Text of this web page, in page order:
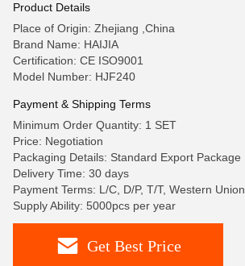
Product Details
Place of Origin: Zhejiang ,China
Brand Name: HAIJIA
Certification: CE ISO9001
Model Number: HJF240
Payment & Shipping Terms
Minimum Order Quantity: 1 SET
Price: Negotiation
Packaging Details: Standard Export Package
Delivery Time: 30 days
Payment Terms: L/C, D/P, T/T, Western Union
Supply Ability: 5000pcs per year
Get Best Price